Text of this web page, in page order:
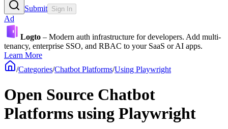
Submit Sign In
Ad
Logto – Modern auth infrastructure for developers. Add multi-
tenancy, enterprise SSO, and RBAC to your SaaS or AI apps.
Learn More
/Categories/Chatbot Platforms/Using Playwright
Open Source Chatbot
Platforms using Playwright